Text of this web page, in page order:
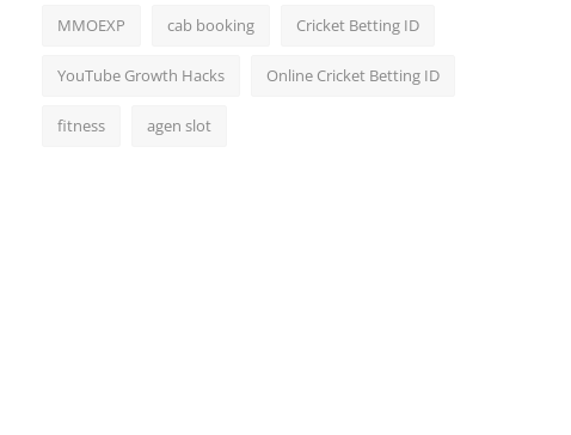
MMOEXP cab booking Cricket Betting ID
YouTube Growth Hacks Online Cricket Betting ID
fitness agen slot